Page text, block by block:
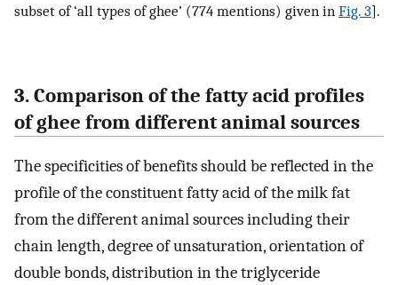
subset of ‘all types of ghee’ (774 mentions) given in Fig. 3].
3. Comparison of the fatty acid profiles
of ghee from different animal sources
The specificities of benefits should be reflected in the
profile of the constituent fatty acid of the milk fat
from the different animal sources including their
chain length, degree of unsaturation, orientation of
double bonds, distribution in the triglyceride